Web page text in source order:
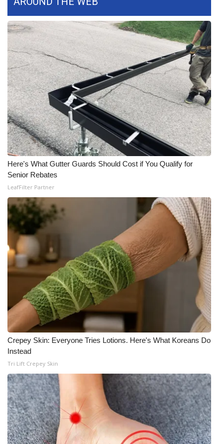
WCBI Senior Expo 2025
Job Fair 2025
Senior Spotlight 2026
Local Events
Obituaries
2025 Obituaries
2023 – 2024 Obituaries
Pets Without Partners
Big Deals
WCBI Medical Expert
Hosford Legal Line
Find A Job
CHANNELS
WCBI Channel Updates
CBSN Livefeed
My MS
Fox 4
WCBI – LP
Here's What Gutter Guards Should Cost if You Qualify for
Senior Rebates
LeafFilter Partner
Crepey Skin: Everyone Tries Lotions. Here's What Koreans Do
Instead
Tri Lift Crepey Skin